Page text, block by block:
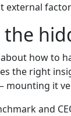
external
how to
the right
mounting it
and